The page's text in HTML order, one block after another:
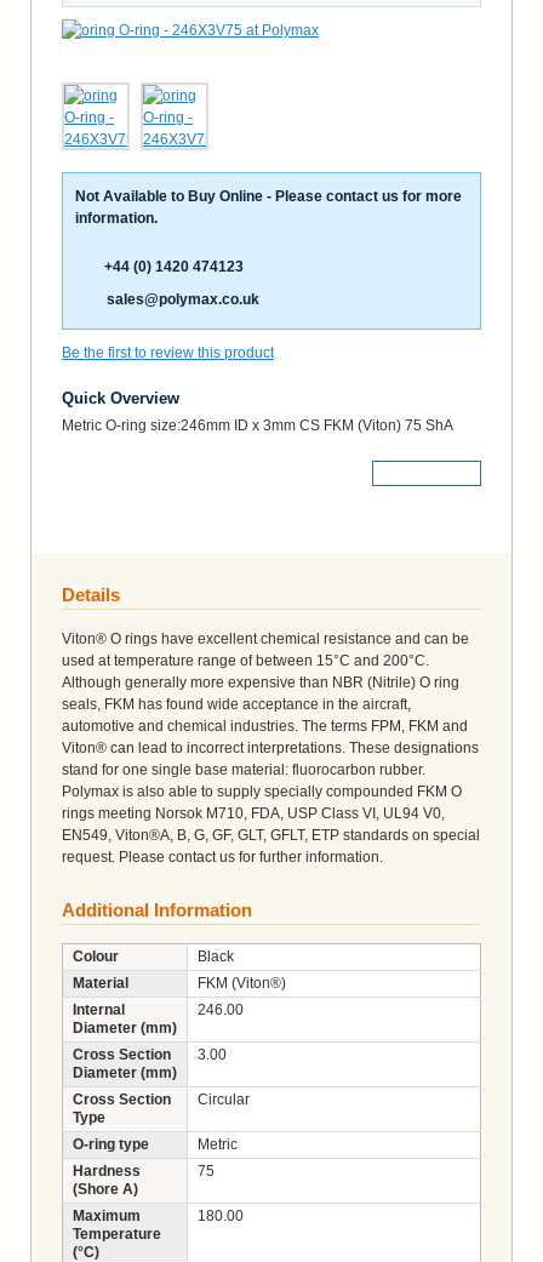
Not Available to Buy Online - Please contact us for more
information.
+44 (0) 1420 474123
sales@polymax.co.uk
Be the first to review this product
Quick Overview
Metric O-ring size:246mm ID x 3mm CS FKM (Viton) 75 ShA
Details
Viton® O rings have excellent chemical resistance and can be
used at temperature range of between 15°C and 200°C.
Although generally more expensive than NBR (Nitrile) O ring
seals, FKM has found wide acceptance in the aircraft,
automotive and chemical industries. The terms FPM, FKM and
Viton® can lead to incorrect interpretations. These designations
stand for one single base material: fluorocarbon rubber.
Polymax is also able to supply specially compounded FKM O
rings meeting Norsok M710, FDA, USP Class VI, UL94 V0,
EN549, Viton®A, B, G, GF, GLT, GFLT, ETP standards on special
request. Please contact us for further information.
Additional Information
Colour
Black
Material
FKM (Viton®)
Internal
Diameter (mm)
246.00
Cross Section
Diameter (mm)
3.00
Cross Section
Type
Circular
O-ring type
Metric
Hardness
(Shore A)
75
Maximum
Temperature
(°C)
180.00